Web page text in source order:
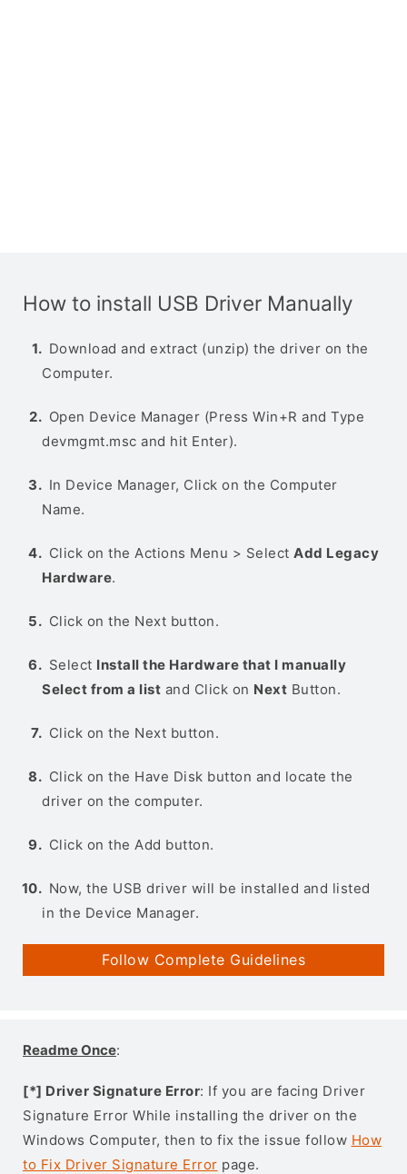
How to install USB Driver Manually
Download and extract (unzip) the driver on the
Computer.
Open Device Manager (Press Win+R and Type
devmgmt.msc and hit Enter).
In Device Manager, Click on the Computer
Name.
Click on the Actions Menu > Select Add Legacy
Hardware.
Click on the Next button.
Select Install the Hardware that I manually
Select from a list and Click on Next Button.
Click on the Next button.
Click on the Have Disk button and locate the
driver on the computer.
Click on the Add button.
Now, the USB driver will be installed and listed
in the Device Manager.
Follow Complete Guidelines
Readme Once:
[*] Driver Signature Error: If you are facing Driver
Signature Error While installing the driver on the
Windows Computer, then to fix the issue follow How
to Fix Driver Signature Error page.